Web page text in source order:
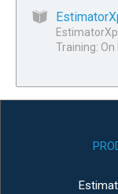
Training: On